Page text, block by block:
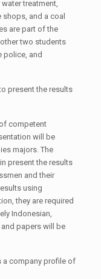
treatment,
and a coal
are part of the
two students
police, and
present the results
competent
will be
majors. The
present the results
and their
using
they are required
Indonesian,
papers will be
a company profile of